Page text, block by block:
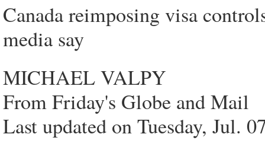
Canada reimposing visa
media say
MICHAEL VALPY
From Friday's Globe and Mail
Last updated on Tuesday, Jul.